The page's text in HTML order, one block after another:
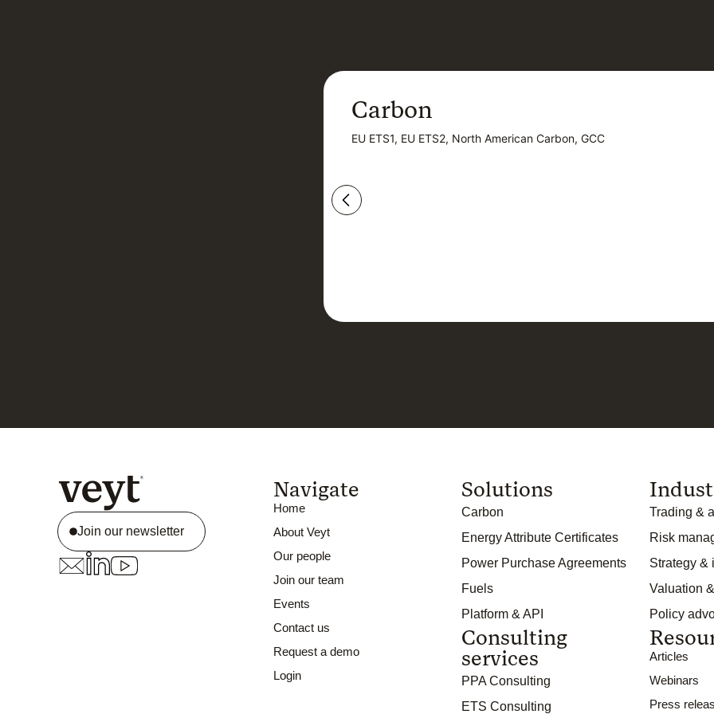
Carbon
EU ETS1, EU ETS2, North American Carbon, GCC
Carbon
EU ETS1, EU ETS2, North American Carbon, GCC
Join our newsletter
Navigate
Home
About Veyt
Our people
Join our team
Events
Contact us
Request a demo
Login
Solutions
Carbon
Energy Attribute Certificates
Power Purchase Agreements
Fuels
Platform & API
Consulting
services
PPA Consulting
ETS Consulting
Trading &
Risk
Strategy &
Valuation
Policy
Articles
Webinars
Press